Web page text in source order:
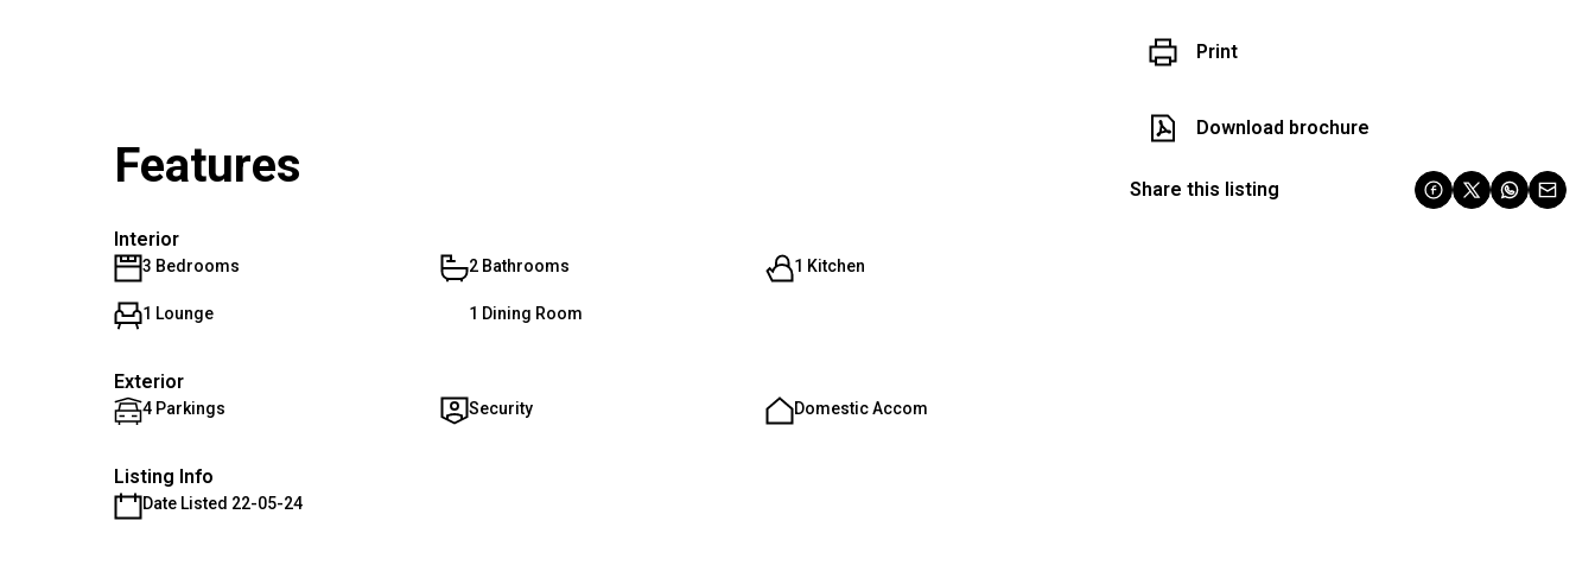
Print
Download brochure
Share this listing
Features
Interior
3 Bedrooms 2 Bathrooms 1 Kitchen
1 Lounge 1 Dining Room
Exterior
4 Parkings Security Domestic Accom
Listing Info
Date Listed 22-05-24